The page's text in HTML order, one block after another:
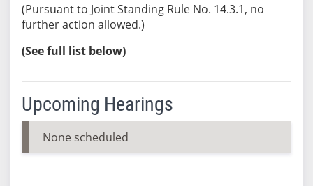
(Pursuant to Joint Standing Rule No. 14.3.1, no
further action allowed.)
(See full list below)
Upcoming Hearings
None scheduled